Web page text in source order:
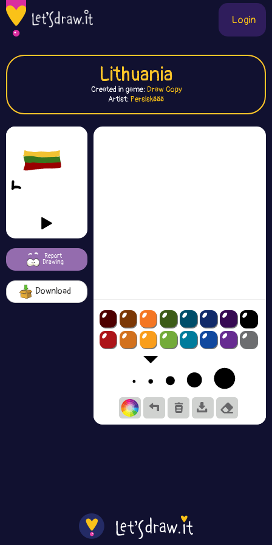
Login
Lithuania
Created in game: Draw Copy
Artist:Persiskäää
Report
Drawing
Download